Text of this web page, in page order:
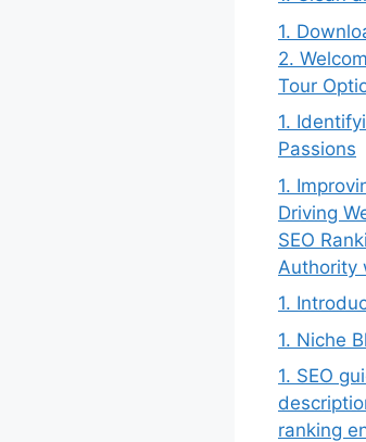
1.
2.
Tour
1.
Passions
1.
Driving
SEO
Authority
1.
1. Niche
1. SEO
ranking